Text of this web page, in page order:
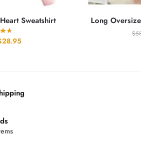
Sweatshirt
28.95Current
Long
$